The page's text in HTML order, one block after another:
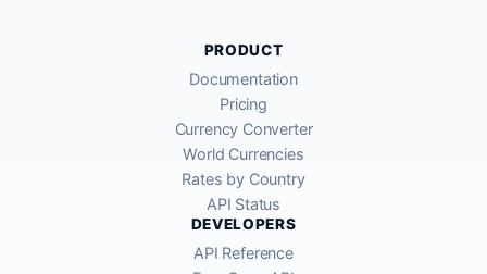
PRODUCT
Documentation
Pricing
Currency Converter
World Currencies
Rates by Country
API Status
DEVELOPERS
API Reference